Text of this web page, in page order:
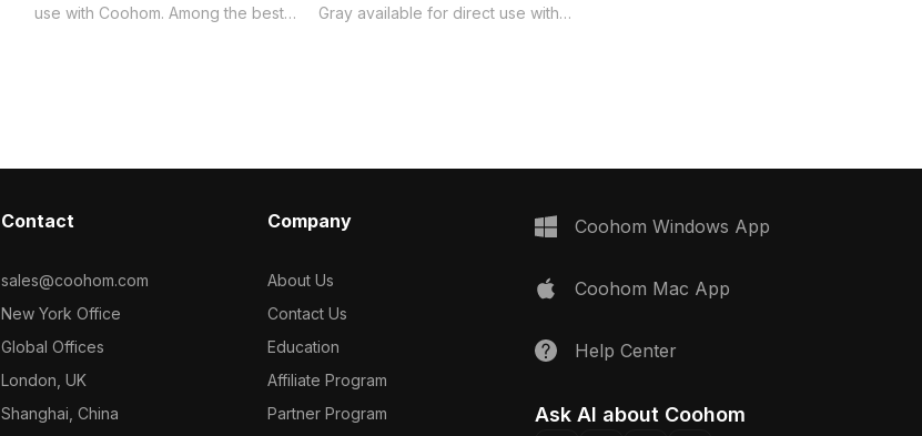
use with Coohom. Among the best
Gray available for direct use with
Contact
sales@coohom.com
New York Office
Global Offices
London, UK
Shanghai, China
Company
About Us
Contact Us
Education
Affiliate Program
Partner Program
Coohom Windows App
Coohom Mac App
Help Center
Ask AI about Coohom